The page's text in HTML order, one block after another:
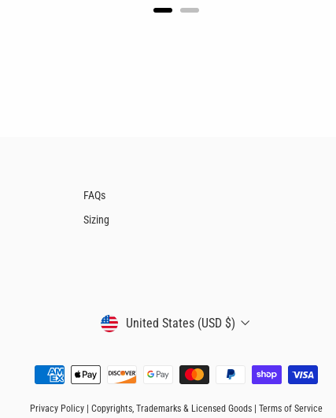
FAQs
Sizing
CURRENCY
United States (USD $)
Privacy Policy | Copyrights, Trademarks & Licensed Goods | Terms of Service